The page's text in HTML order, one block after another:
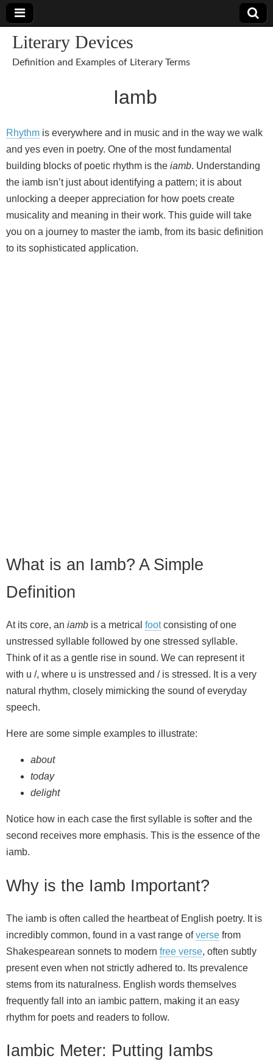
Literary Devices
Definition and Examples of Literary Terms
Iamb
Rhythm is everywhere and in music and in the way we walk
and yes even in poetry. One of the most fundamental
building blocks of poetic rhythm is the iamb. Understanding
the iamb isn’t just about identifying a pattern; it is about
unlocking a deeper appreciation for how poets create
musicality and meaning in their work. This guide will take
you on a journey to master the iamb, from its basic definition
to its sophisticated application.
What is an Iamb? A Simple
Definition
At its core, an iamb is a metrical footconsisting of one
unstressed syllable followed by one stressed syllable.
Think of it as a gentle rise in sound. We can represent it
with u /, where u is unstressed and / is stressed. It is a very
natural rhythm, closely mimicking the sound of everyday
speech.
Here are some simple examples to illustrate:
about
today
delight
Notice how in each case the first syllable is softer and the
second receives more emphasis. This is the essence of the
iamb.
Why is the Iamb Important?
The iamb is often called the heartbeat of English poetry. It is
incredibly common, found in a vast range ofverse from
Shakespearean sonnets to modern free verse, often subtly
present even when not strictly adhered to. Its prevalence
stems from its naturalness. English words themselves
frequently fall into an iambic pattern, making it an easy
rhythm for poets and readers to follow.
Iambic Meter: Putting Iambs